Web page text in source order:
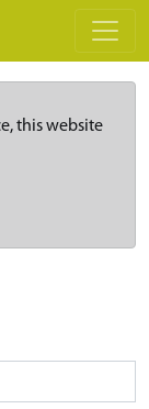
this website